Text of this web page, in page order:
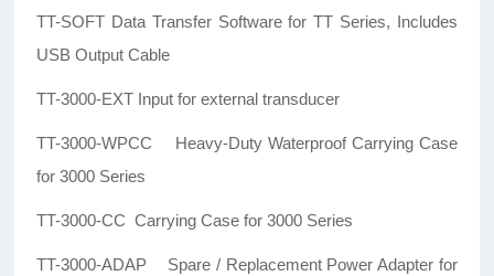
TT-SOFT Data Transfer Software for TT Series, Includes
USB Output Cable
TT-3000-EXT Input for external transducer
TT-3000-WPCC Heavy-Duty Waterproof Carrying Case
for 3000 Series
TT-3000-CC Carrying Case for 3000 Series
TT-3000-ADAP Spare / Replacement Power Adapter for